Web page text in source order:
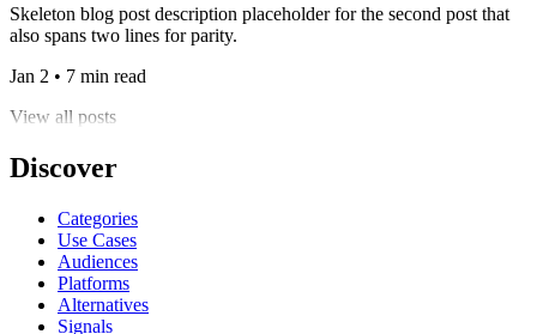
Skeleton blog post description placeholder for the second post that
also spans two lines for parity.
Jan 2 • 7 min read
View all posts
Discover
Categories
Use Cases
Audiences
Platforms
Alternatives
Signals